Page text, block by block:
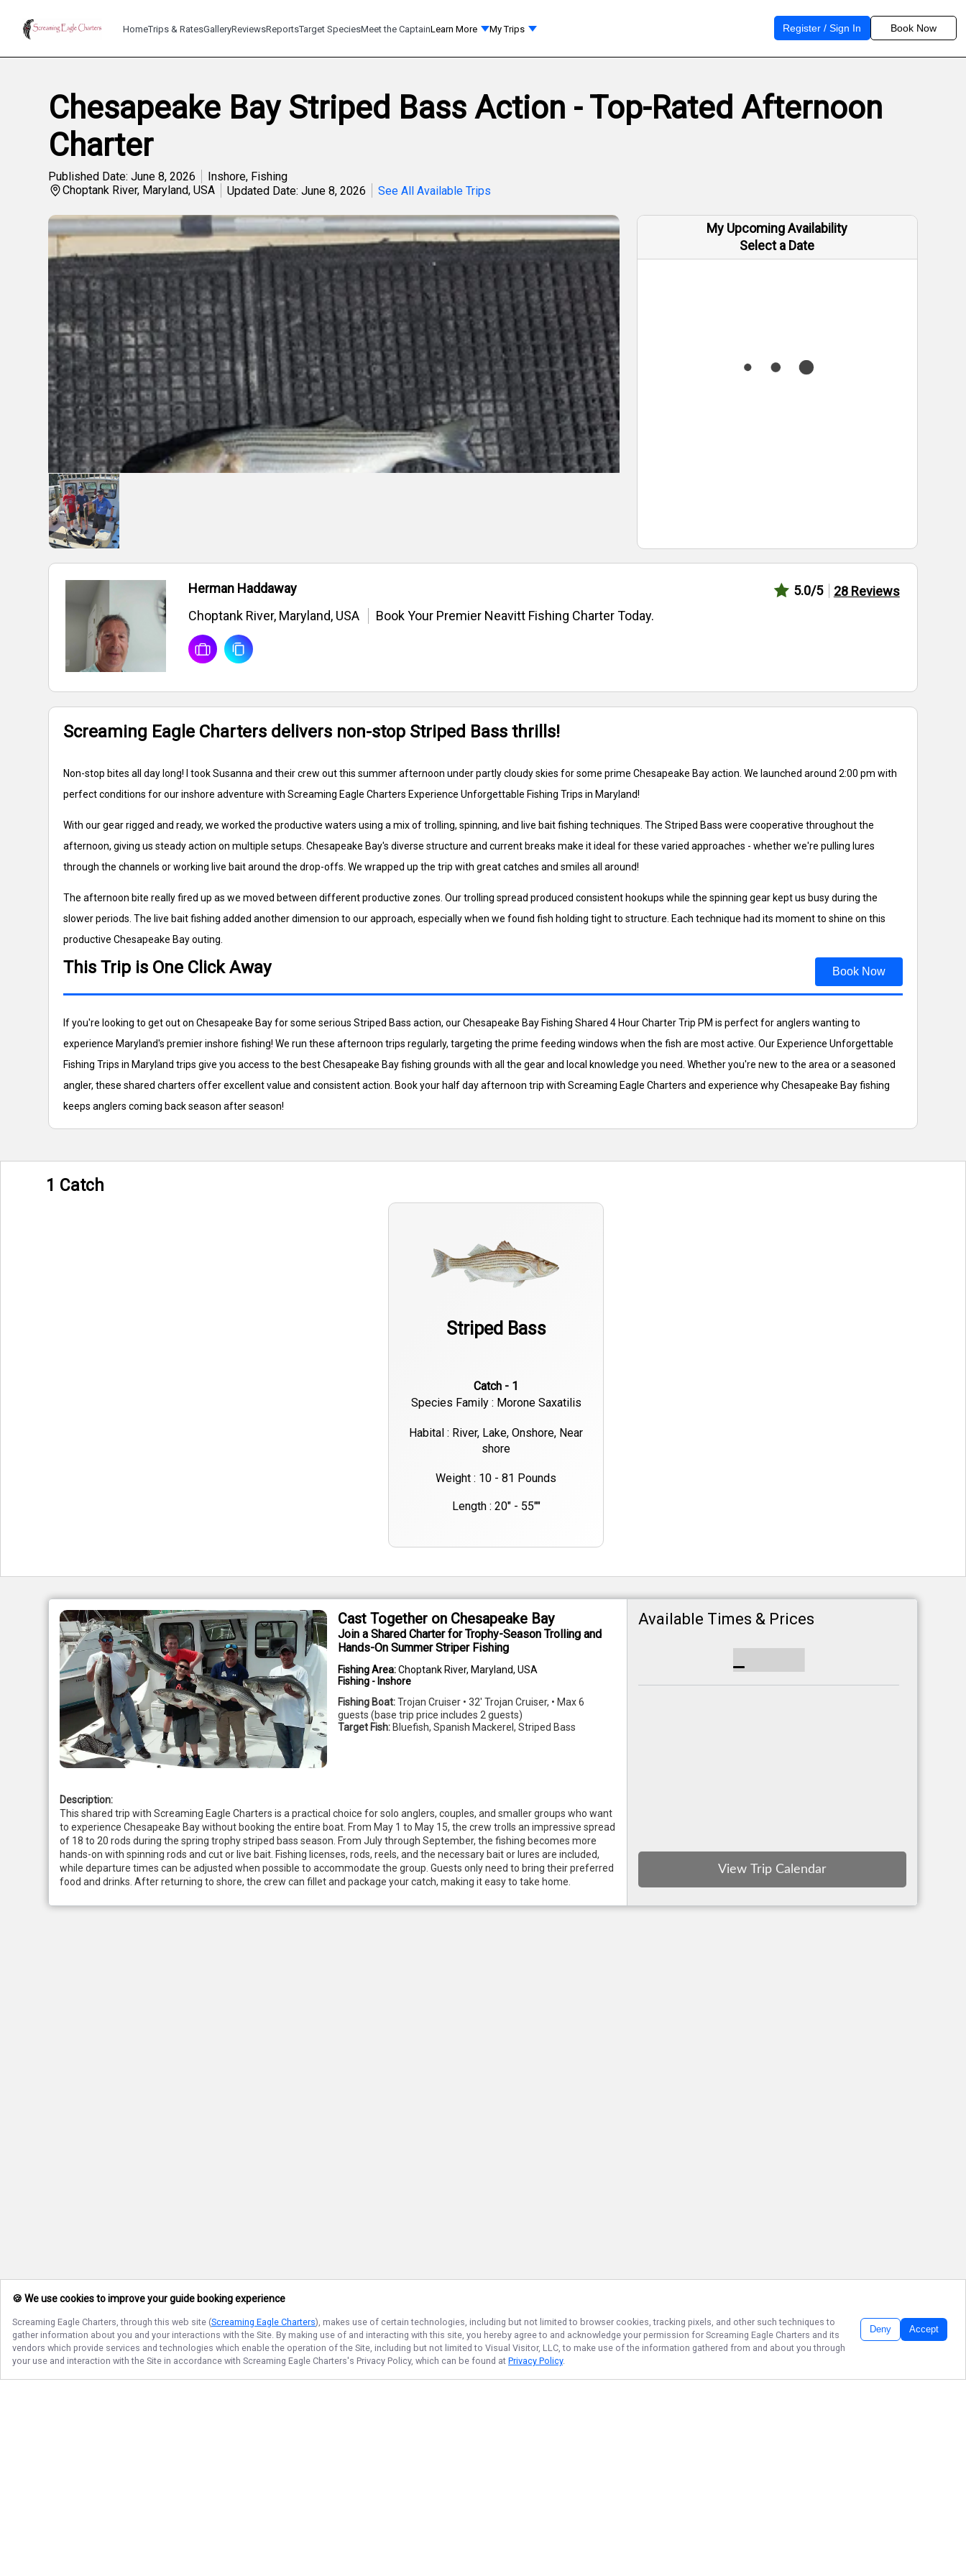
HomeTrips & RatesGalleryReviewsReportsTarget SpeciesMeet the CaptainLearn More My Trips Register / Sign In Book Now
Chesapeake Bay Striped Bass Action - Top-Rated Afternoon
Charter
Published Date: June 8, 2026 Inshore, Fishing
Choptank River, Maryland, USA
Updated Date: June 8, 2026 See All Available Trips
My Upcoming Availability
Select a Date
Herman Haddaway 5.0/5 28Reviews
Choptank River, Maryland, USA
Book Your Premier Neavitt Fishing Charter Today.
Screaming Eagle Charters delivers non-stop Striped Bass thrills!
Non-stop bites all day long! I took Susanna and their crew out this summer afternoon under partly cloudy skies for some prime Chesapeake Bay action. We launched around 2:00 pm with
perfect conditions for our inshore adventure with Screaming Eagle Charters Experience Unforgettable Fishing Trips in Maryland!
With our gear rigged and ready, we worked the productive waters using a mix of trolling, spinning, and live bait fishing techniques. The Striped Bass were cooperative throughout the
afternoon, giving us steady action on multiple setups. Chesapeake Bay's diverse structure and current breaks make it ideal for these varied approaches - whether we're pulling lures
through the channels or working live bait around the drop-offs. We wrapped up the trip with great catches and smiles all around!
The afternoon bite really fired up as we moved between different productive zones. Our trolling spread produced consistent hookups while the spinning gear kept us busy during the
slower periods. The live bait fishing added another dimension to our approach, especially when we found fish holding tight to structure. Each technique had its moment to shine on this
productive Chesapeake Bay outing.
This Trip is One Click Away Book Now
If you're looking to get out on Chesapeake Bay for some serious Striped Bass action, our Chesapeake Bay Fishing Shared 4 Hour Charter Trip PM is perfect for anglers wanting to
experience Maryland's premier inshore fishing! We run these afternoon trips regularly, targeting the prime feeding windows when the fish are most active. Our Experience Unforgettable
Fishing Trips in Maryland trips give you access to the best Chesapeake Bay fishing grounds with all the gear and local knowledge you need. Whether you're new to the area or a seasoned
angler, these shared charters offer excellent value and consistent action. Book your half day afternoon trip with Screaming Eagle Charters and experience why Chesapeake Bay fishing
keeps anglers coming back season after season!
1 Catch
Striped Bass
Catch - 1
Species Family : Morone Saxatilis
Habital : River, Lake, Onshore, Near
shore
Weight : 10 - 81 Pounds
Length : 20" - 55""
Cast Together on Chesapeake Bay
Join a Shared Charter for Trophy-Season Trolling and
Hands-On Summer Striper Fishing
Fishing Area:Choptank River, Maryland, USA
Fishing - Inshore
Fishing Boat:Trojan Cruiser • 32' Trojan Cruiser, • Max 6
guests (base trip price includes 2 guests)
Target Fish: Bluefish, Spanish Mackerel, Striped Bass
Description:
This shared trip with Screaming Eagle Charters is a practical choice for solo anglers, couples, and smaller groups who want
to experience Chesapeake Bay without booking the entire boat. From May 1 to May 15, the crew trolls an impressive spread
of 18 to 20 rods during the spring trophy striped bass season. From July through September, the fishing becomes more
hands-on with spinning rods and cut or live bait. Fishing licenses, rods, reels, and the necessary bait or lures are included,
while departure times can be adjusted when possible to accommodate the group. Guests only need to bring their preferred
food and drinks. After returning to shore, the crew can fillet and package your catch, making it easy to take home.
Available Times & Prices
View Trip Calendar
🍪 We use cookies to improve your guide booking experience
Screaming Eagle Charters, through this web site (Screaming Eagle Charters), makes use of certain technologies, including but not limited to browser cookies, tracking pixels, and other such techniques to
gather information about you and your interactions with the Site. By making use of and interacting with this site, you hereby agree to and acknowledge your permission for Screaming Eagle Charters and its
vendors which provide services and technologies which enable the operation of the Site, including but not limited to Visual Visitor, LLC, to make use of the information gathered from and about you through
your use and interaction with the Site in accordance with Screaming Eagle Charters's Privacy Policy, which can be found at Privacy Policy.
Deny Accept